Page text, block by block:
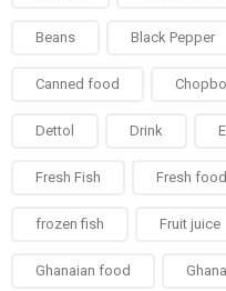
Beans Black Pepper
Canned food
Dettol Drink
Fresh Fish Fresh food
frozen fish Fruit juice
Ghanaian food